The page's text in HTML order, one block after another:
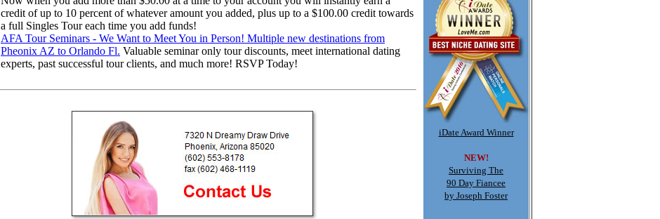
credit of up to 10 percent of whatever amount you added, plus up to a $100.00 credit towards
a full Singles Tour each time you add funds!
AFA Tour Seminars - We Want to Meet You in Person! Multiple new destinations from
Pheonix AZ to Orlando Fl. Valuable seminar only tour discounts, meet international dating
experts, past successful tour clients, and much more! RSVP Today!
iDate Award Winner
NEW!
Surviving The
90 Day Fiancee
by Joseph Foster